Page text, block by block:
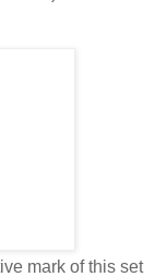
mark of this set